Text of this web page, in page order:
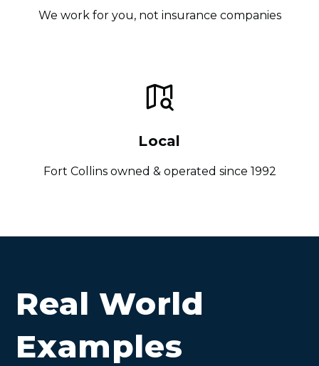
We work for you, not insurance companies
Local
Fort Collins owned & operated since 1992
Real World
Examples